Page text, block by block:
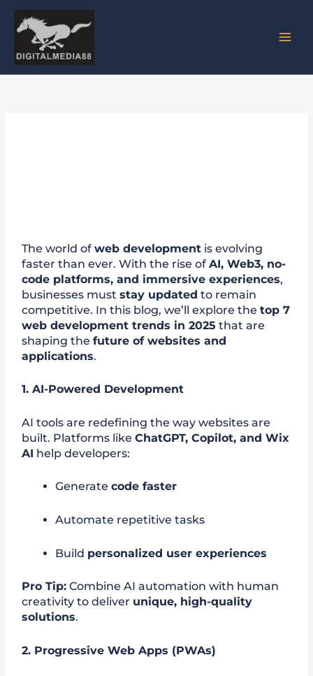
Skip
content
The world ofweb development is evolving
faster than ever. With the rise ofAI, Web3, no-
code platforms, and immersive experiences,
businesses muststay updated to remain
competitive. In this blog, we’ll explore thetop 7
web development trends in 2025 that are
shaping thefuture of websites and
applications.
1. AI-Powered Development
AI tools are redefining the way websites are
built. Platforms likeChatGPT, Copilot, and Wix
AI help developers:
Generatecode faster
Automate repetitive tasks
Build personalized user experiences
Pro Tip: Combine AI automation with human
creativity to deliver unique, high-quality
solutions.
2. Progressive Web Apps (PWAs)